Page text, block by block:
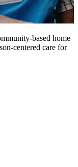
based home
centered care for